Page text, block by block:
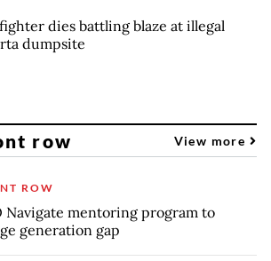
dies battling blaze at illegal
dumpsite
row View more
ROW
Navigate mentoring program to
generation gap